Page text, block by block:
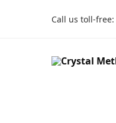
Call us toll-free: